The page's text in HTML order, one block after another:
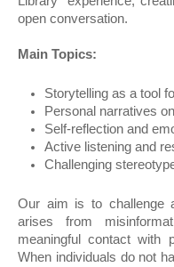
open conversation.
Main Topics:
Storytelling as a tool
Personal narratives
Self-reflection and
Active listening and
Challenging
Our aim is to challenge
arises from
meaningful contact with
When individuals do not